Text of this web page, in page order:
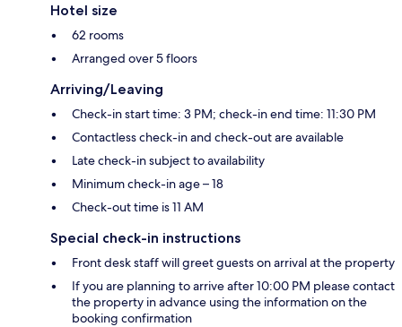
Hotel size
62 rooms
Arranged over 5 floors
Arriving/Leaving
Check-in start time: 3 PM; check-in end time: 11:30 PM
Contactless check-in and check-out are available
Late check-in subject to availability
Minimum check-in age – 18
Check-out time is 11 AM
Special check-in instructions
Front desk staff will greet guests on arrival at the property
If you are planning to arrive after 10:00 PM please contact
the property in advance using the information on the
booking confirmation